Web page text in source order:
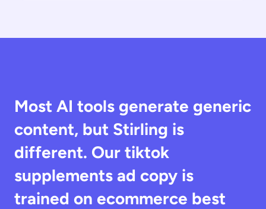
Most AI tools generate generic
content, but Stirling is
different. Our tiktok
supplements ad copy is
trained on ecommerce best